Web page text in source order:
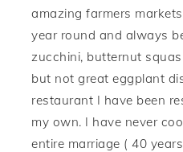
amazing farmers
year round and always
zucchini, butternut
but not great eggplant
restaurant I have been
my own. I have never
entire marriage ( 40